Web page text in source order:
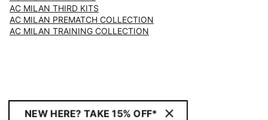
AC MILAN THIRD KITS
AC MILAN PREMATCH COLLECTION
AC MILAN TRAINING COLLECTION
NEW HERE? TAKE 15% OFF*